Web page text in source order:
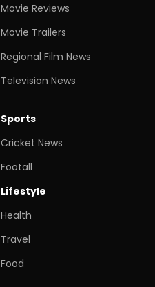
Movie Reviews
Movie Trailers
Regional Film News
Television News
Sports
Cricket News
Footall
Lifestyle
Health
Travel
Food